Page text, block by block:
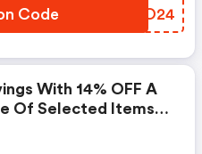
Code NKTO24
With 14% OFF A
Of Selected Items!